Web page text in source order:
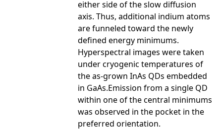
either side of the slow diffusion
axis. Thus, additional indium atoms
are funneled toward the newly
defined energy minimums.
Hyperspectral images were taken
under cryogenic temperatures of
the as-grown InAs QDs embedded
in GaAs.Emission from a single QD
within one of the central minimums
was observed in the pocket in the
preferred orientation.